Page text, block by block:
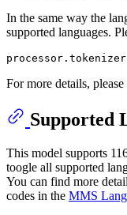
In the same way the
supported languages.
For more details,
Supported
This model supports
toogle all supported
You can find more
codes in the MMS